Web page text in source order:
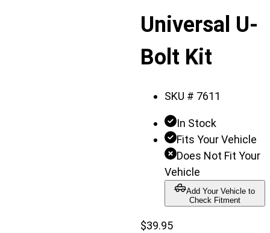
Universal U-
Bolt Kit
SKU # 7611
In Stock
Fits Your Vehicle
Does Not Fit Your
Vehicle
Add Your Vehicle to
Check Fitment
$39.95